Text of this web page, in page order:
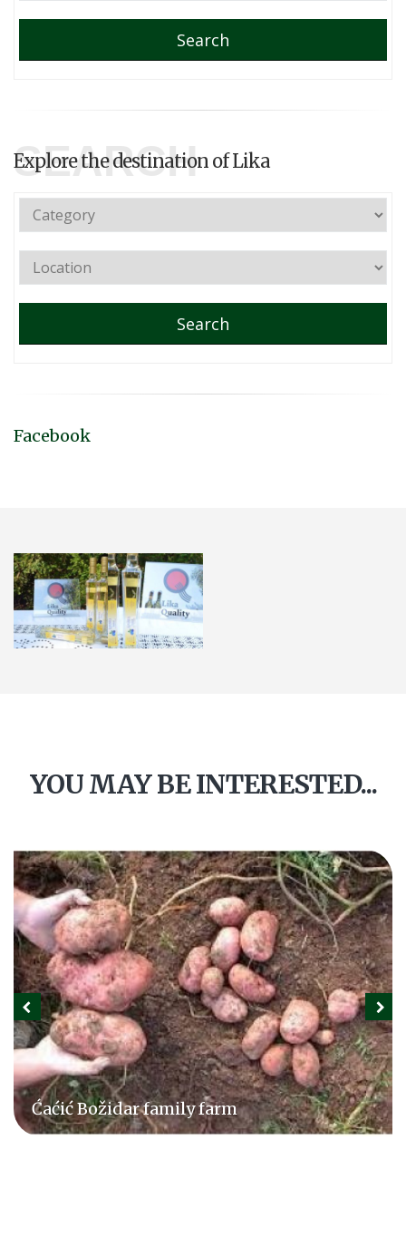
Search
SEARCH
Explore the destination of Lika
Search
Facebook
YOU MAY BE INTERESTED...
Ćaćić Božidar family farm